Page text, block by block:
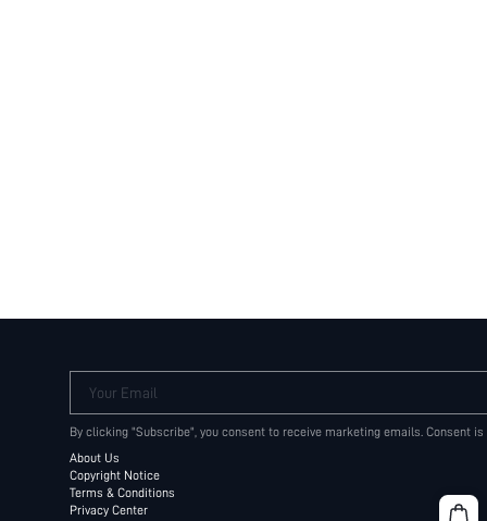
Your Email
By clicking "Subscribe", you consent to receive marketing emails. Consent
About Us
Copyright Notice
Terms & Conditions
Privacy Center